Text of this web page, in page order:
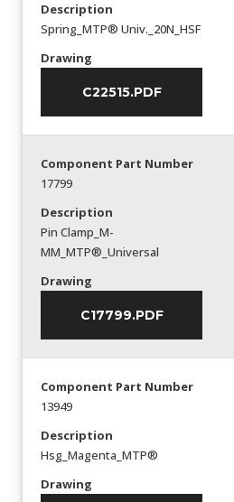
Description
Spring_MTP® Univ._20N_HSF
Drawing
C22515.PDF
Component Part Number
17799
Description
Pin Clamp_M-
MM_MTP®_Universal
Drawing
C17799.PDF
Component Part Number
13949
Description
Hsg_Magenta_MTP®
Drawing